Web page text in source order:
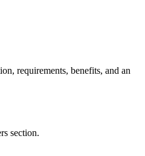
requirements, benefits, and an
section.